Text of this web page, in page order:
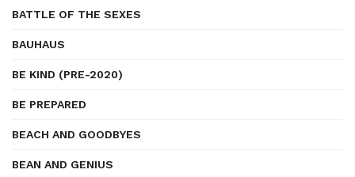
BATTLE OF THE SEXES
BAUHAUS
BE KIND (PRE-2020)
BE PREPARED
BEACH AND GOODBYES
BEAN AND GENIUS